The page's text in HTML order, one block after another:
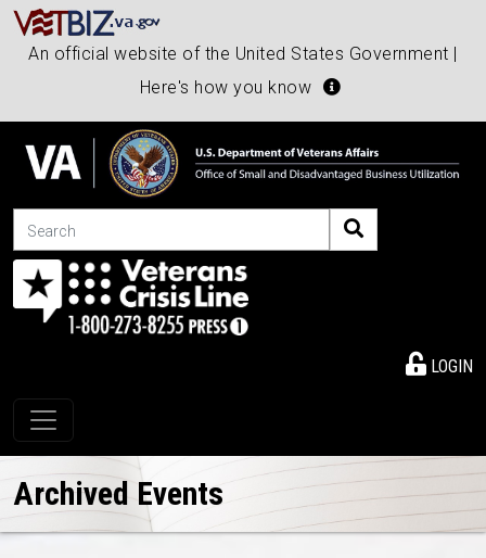
An official website of the United States Government |
Here's how you know
Search
LOGIN
Toggle navigation
Archived Events